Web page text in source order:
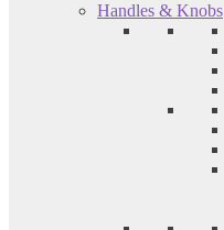
Handles & Knobs